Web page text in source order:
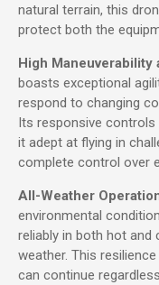
natural terrain, this
protect both the
High Maneuverability
boasts exceptional
respond to changing
Its responsive
it adept at flying in
complete control over
All-Weather
environmental
reliably in both hot and
weather. This
can continue